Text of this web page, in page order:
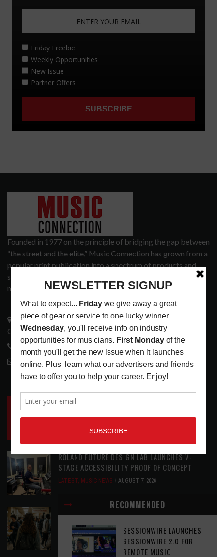
RECOMMENDED
SESSIONWIRE LAUNCHES
SESSIONWIRE 2.0 FOR
REMOTE MUSIC
Founded in 1977 on the principle of bridging the gap between
“the street and the elite,” Music Connection has grown from a
popular print publication into a spectrum of products and
services that address the wants and needs of musicians, the
music tech community and industry support services.
3441 Ocean View Blvd.
Glendale, CA 91208
818-995-0101
contactmc@musicconnection.com
LATEST POSTS
INSIDE BIG PHAT POD: PRESERVING GORDON
GOODWIN’S LEGACY ONE STORY AT A TIME
AUGUST 7, 2026
ROLAND FUTURE DESIGN LAB LAUNCHES V-
STAGE ACCESSIBILITY PROOF OF CONCEPT
LATEST, MUSIC NEWS AUGUST 7, 2026
EAR CANDY: BACK TO SCHOOL
LATEST,PLAYLISTS AUGUST 7, 2026